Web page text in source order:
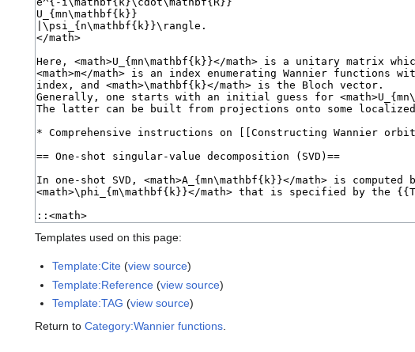
Templates used on this page:
Template:Cite (view source)
Template:Reference (view source)
Template:TAG (view source)
Return to Category:Wannier functions.